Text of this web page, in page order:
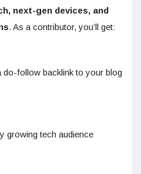
next-gen devices, and
. As a contributor, you’ll get:
do-follow backlink to your blog
growing tech audience